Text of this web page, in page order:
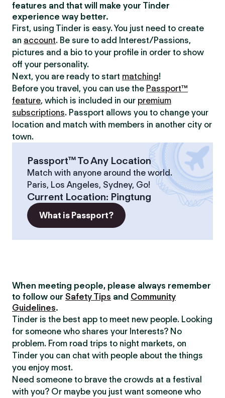
features and that will make your Tinder
experience way better.
First, using Tinder is easy. You just need to create
an account. Be sure to add Interest/Passions,
pictures and a bio to your profile in order to show
off your personality.
Next, you are ready to start matching!
Before you travel, you can use the Passport™
feature, which is included in our premium
subscriptions. Passport allows you to change your
location and match with members in another city or
town.
Passport™ To Any Location
Match with anyone around the world.
Paris, Los Angeles, Sydney, Go!
Current Location: Pingtung
What is Passport?
When meeting people, please always remember
to follow our Safety Tips and Community
Guidelines.
Tinder is the best app to meet new people. Looking
for someone who shares your Interests? No
problem. From road trips to night markets, on
Tinder you can chat with people about the things
you enjoy most.
Need someone to brave the crowds at a festival
with you? Or maybe you just want someone who